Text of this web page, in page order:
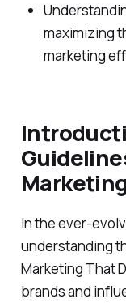
maximizing
marketing
Marketing
In the ever-
understanding
Marketing That
brands and